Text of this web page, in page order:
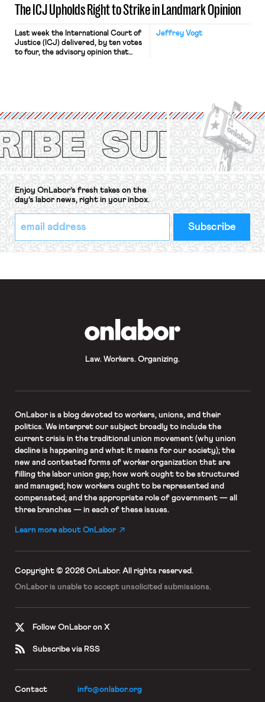
The ICJ Upholds Right to Strike in Landmark Opinion
Jeffrey Vogt
Last week the International Court of
Justice (ICJ) delivered, by ten votes
to four, the advisory opinion that
Protection of the Right to Organise
Convention, 1948 (No. […]
Enjoy OnLabor’s fresh takes on the
day’s labor news, right in your inbox.
*
indicates
required
Email
Address
*
Law. Workers. Organizing.
OnLaboris a blog devoted to workers, unions, and their
politics. We interpret our subject broadly to include the
current crisis in the traditional union movement (why union
decline is happening and what it means for our society); the
new and contested forms of worker organization that are
filling the labor union gap; how work ought to be structured
and managed; how workers ought to be represented and
compensated; and the appropriate role of government — all
three branches — in each of these issues.
Learn more about OnLabor
Copyright © 2026 OnLabor. All rights reserved.
OnLabor is unable to accept unsolicited submissions.
Follow OnLabor on X
Subscribe via RSS
Contact info@onlabor.org